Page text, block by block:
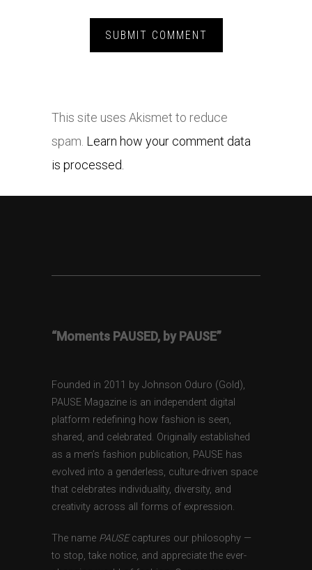
This site uses Akismet to reduce
spam. Learn how your comment data
is processed.
“Moments PAUSED, by PAUSE”
Founded in 2011 by Johnson Oduro (Gold),
PAUSE Magazine is an independent digital
platform redefining how fashion is seen,
shared, and celebrated. Originally established
as a men’s fashion publication, PAUSE has
evolved into a genderless, culture-driven space
that celebrates individuality, diversity, and
creativity across all forms of expression.
The name PAUSEcaptures our philosophy —
to stop, take notice, and appreciate the ever-